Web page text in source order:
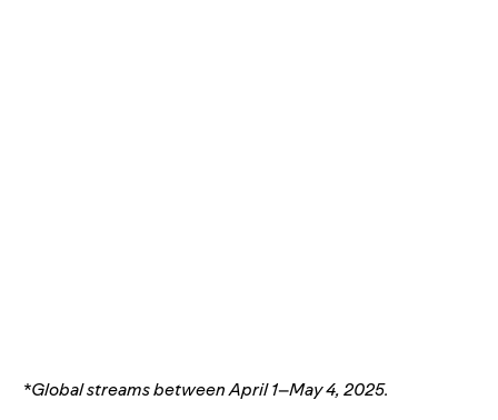
*Global streams between April 1–May 4, 2025.